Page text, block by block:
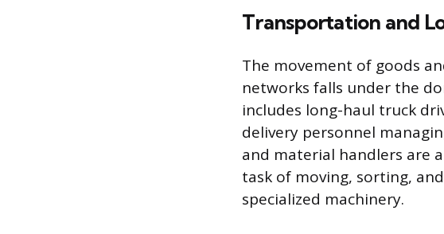
Transportation and
The movement of goods
networks falls under the
includes long-haul truck
delivery personnel
and material handlers are
task of moving, sorting,
specialized machinery.